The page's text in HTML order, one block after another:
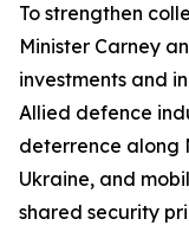
To strengthen
Minister Carney
investments and
Allied defence
deterrence along
Ukraine, and
shared security